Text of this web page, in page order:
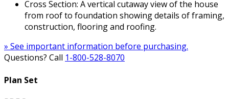
Cross Section: A vertical cutaway view of the house
from roof to foundation showing details of framing,
construction, flooring and roofing.
» See important information before purchasing.
Questions? Call 1-800-528-8070
Plan Set